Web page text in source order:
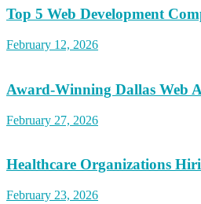
Top 5 Web Development
February 12, 2026
Award-Winning Dallas Web
February 27, 2026
Healthcare Organizations
February 23, 2026